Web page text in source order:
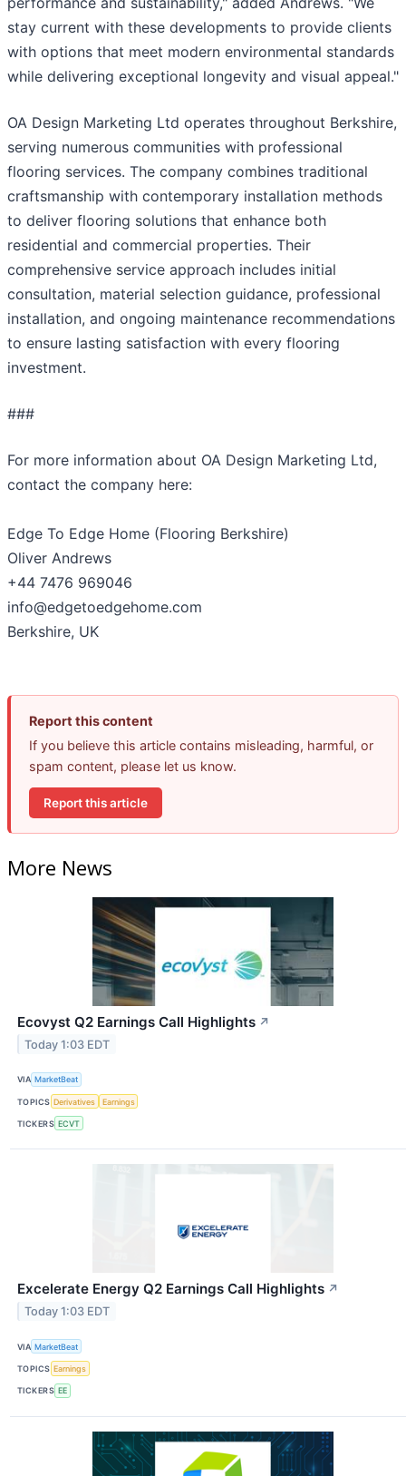
stay current with these developments to provide clients
with options that meet modern environmental standards
while delivering exceptional longevity and visual appeal."
OA Design Marketing Ltd operates throughout Berkshire,
serving numerous communities with professional
flooring services. The company combines traditional
craftsmanship with contemporary installation methods
to deliver flooring solutions that enhance both
residential and commercial properties. Their
comprehensive service approach includes initial
consultation, material selection guidance, professional
installation, and ongoing maintenance recommendations
to ensure lasting satisfaction with every flooring
investment.
###
For more information about OA Design Marketing Ltd,
contact the company here:
Edge To Edge Home (Flooring Berkshire)
Oliver Andrews
+44 7476 969046
info@edgetoedgehome.com
Berkshire, UK
Report this content
If you believe this article contains misleading, harmful, or
spam content, please let us know.
Report this article
More News
Ecovyst Q2 Earnings Call Highlights ↗
Today 1:03 EDT
VIA MarketBeat
TOPICS Derivatives Earnings
TICKERS ECVT
Excelerate Energy Q2 Earnings Call Highlights ↗
Today 1:03 EDT
VIA MarketBeat
TOPICS Earnings
TICKERS EE